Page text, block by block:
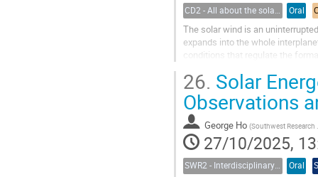
CD2 - All about the solar wind Oral
The solar wind is an
expands into the whole
conditions that regulate the
26. Solar
Observations
George Ho (Southwest Research Institute
27/10/2025,
SWR2 - Interdisciplinary Insights into Space Weather Events of Solar Cycle 25: From Solar Origins to Planetary Impacts Oral